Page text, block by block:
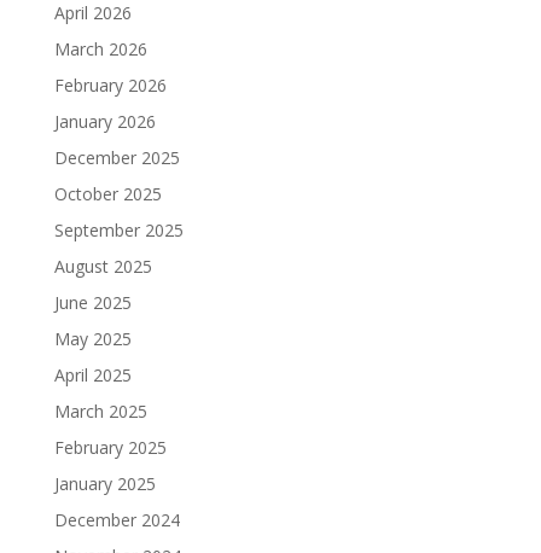
April 2026
March 2026
February 2026
January 2026
December 2025
October 2025
September 2025
August 2025
June 2025
May 2025
April 2025
March 2025
February 2025
January 2025
December 2024